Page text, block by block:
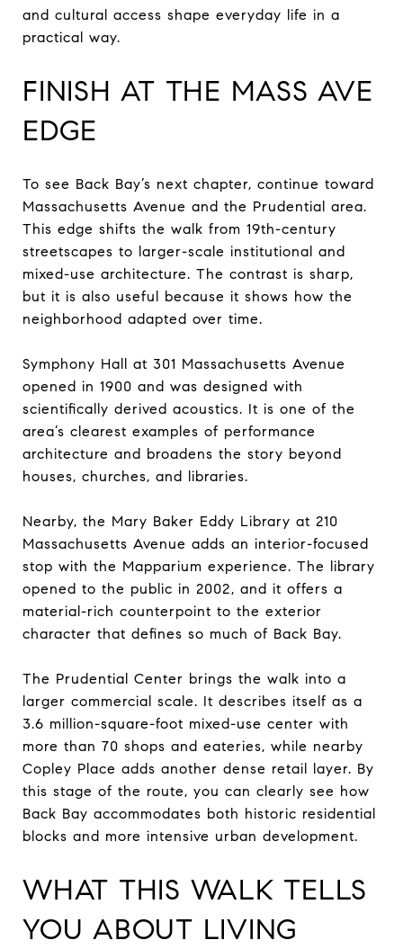
and cultural access shape everyday life in a
practical way.
FINISH AT THE MASS AVE
EDGE
To see Back Bay’s next chapter, continue toward
Massachusetts Avenue and the Prudential area.
This edge shifts the walk from 19th-century
streetscapes to larger-scale institutional and
mixed-use architecture. The contrast is sharp,
but it is also useful because it shows how the
neighborhood adapted over time.
Symphony Hall at 301 Massachusetts Avenue
opened in 1900 and was designed with
scientifically derived acoustics. It is one of the
area’s clearest examples of performance
architecture and broadens the story beyond
houses, churches, and libraries.
Nearby, the Mary Baker Eddy Library at 210
Massachusetts Avenue adds an interior-focused
stop with the Mapparium experience. The library
opened to the public in 2002, and it offers a
material-rich counterpoint to the exterior
character that defines so much of Back Bay.
The Prudential Center brings the walk into a
larger commercial scale. It describes itself as a
3.6 million-square-foot mixed-use center with
more than 70 shops and eateries, while nearby
Copley Place adds another dense retail layer. By
this stage of the route, you can clearly see how
Back Bay accommodates both historic residential
blocks and more intensive urban development.
WHAT THIS WALK TELLS
YOU ABOUT LIVING